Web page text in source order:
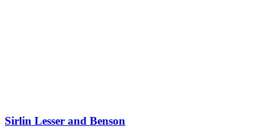
Sirlin Lesser and Benson